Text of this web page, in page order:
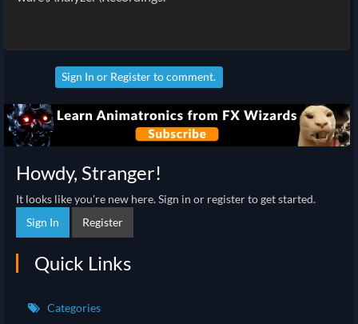
Sign In or Registerto comment.
Howdy, Stranger!
It looks like you're new here. Sign in or register to get started.
Sign In
Register
Quick Links
Categories